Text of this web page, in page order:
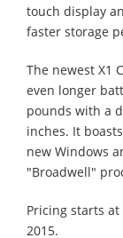
touch display
faster storage
The newest X1
even longer
pounds with a
inches. It
new Windows
"Broadwell"
Pricing starts
2015.